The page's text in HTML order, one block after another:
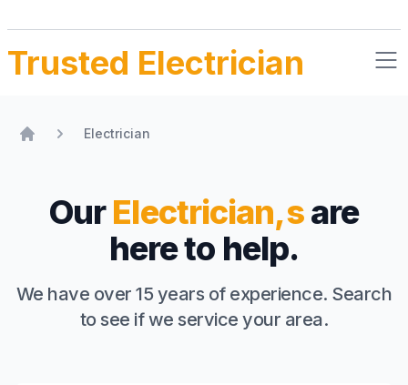
Trusted Electrician
Electrician
OurElectrician,sare
here to help.
We have over 15 years of experience. Search
to see if we service your area.